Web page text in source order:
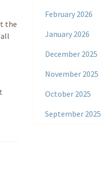
the
February 2026
January 2026
December 2025
November 2025
October 2025
September 2025